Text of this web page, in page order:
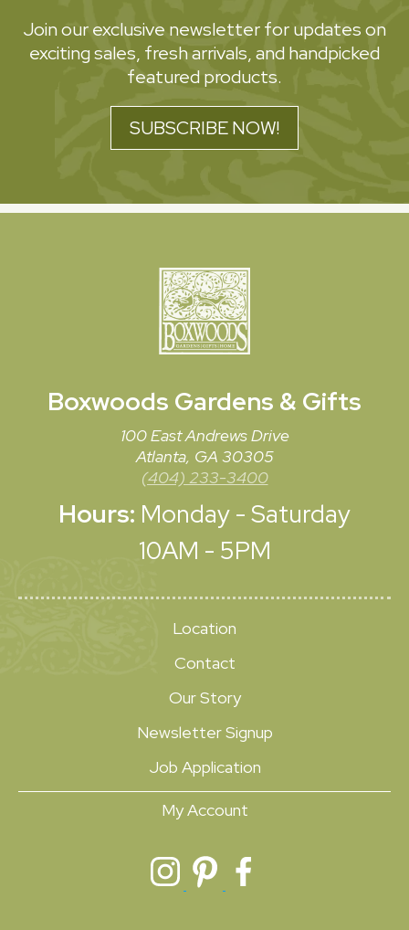
Join our exclusive newsletter for updates on
exciting sales, fresh arrivals, and handpicked
featured products.
SUBSCRIBE NOW!
Boxwoods Gardens & Gifts
100 East Andrews Drive
Atlanta, GA 30305
(404) 233-3400
Hours: Monday - Saturday
10AM - 5PM
Location
Contact
Our Story
Newsletter Signup
Job Application
My Account